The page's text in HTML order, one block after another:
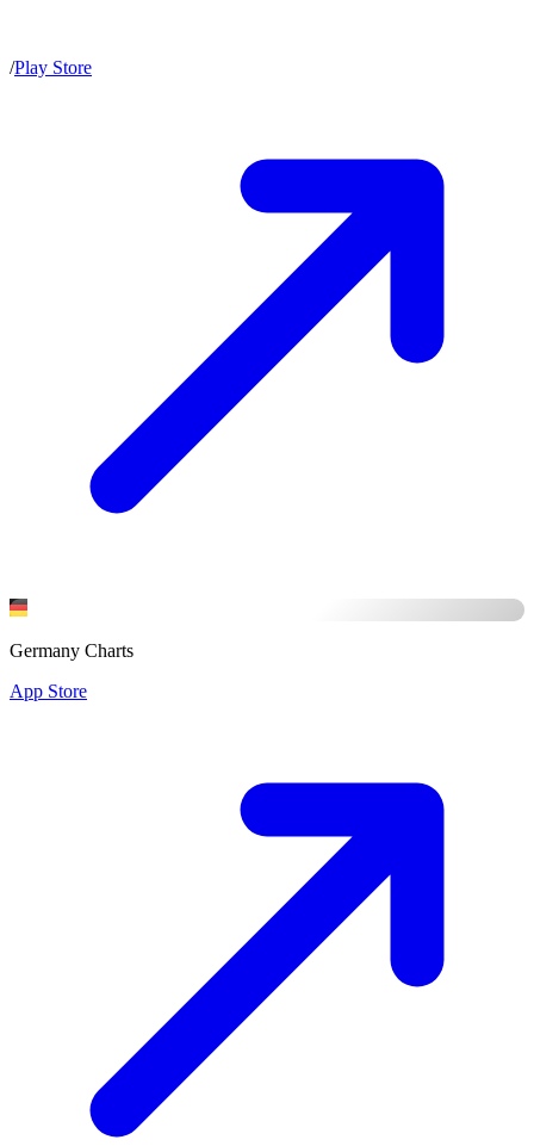
/Play Store
Germany Charts
App Store